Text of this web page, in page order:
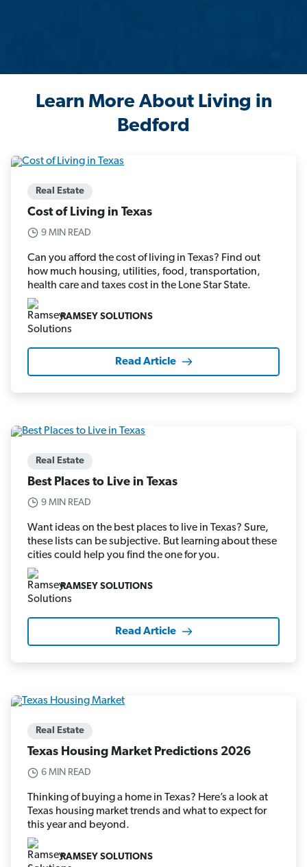
Learn More About Living in
Bedford
Real Estate
Cost of Living in Texas
9 MIN READ
Can you afford the cost of living in Texas? Find out
how much housing, utilities, food, transportation,
health care and taxes cost in the Lone Star State.
RAMSEY SOLUTIONS
Read Article
Real Estate
Best Places to Live in Texas
9 MIN READ
Want ideas on the best places to live in Texas? Sure,
these lists can be subjective. But learning about these
cities could help you find the one for you.
RAMSEY SOLUTIONS
Read Article
Real Estate
Texas Housing Market Predictions 2026
6 MIN READ
Thinking of buying a home in Texas? Here’s a look at
Texas housing market trends and what to expect for
this year and beyond.
RAMSEY SOLUTIONS